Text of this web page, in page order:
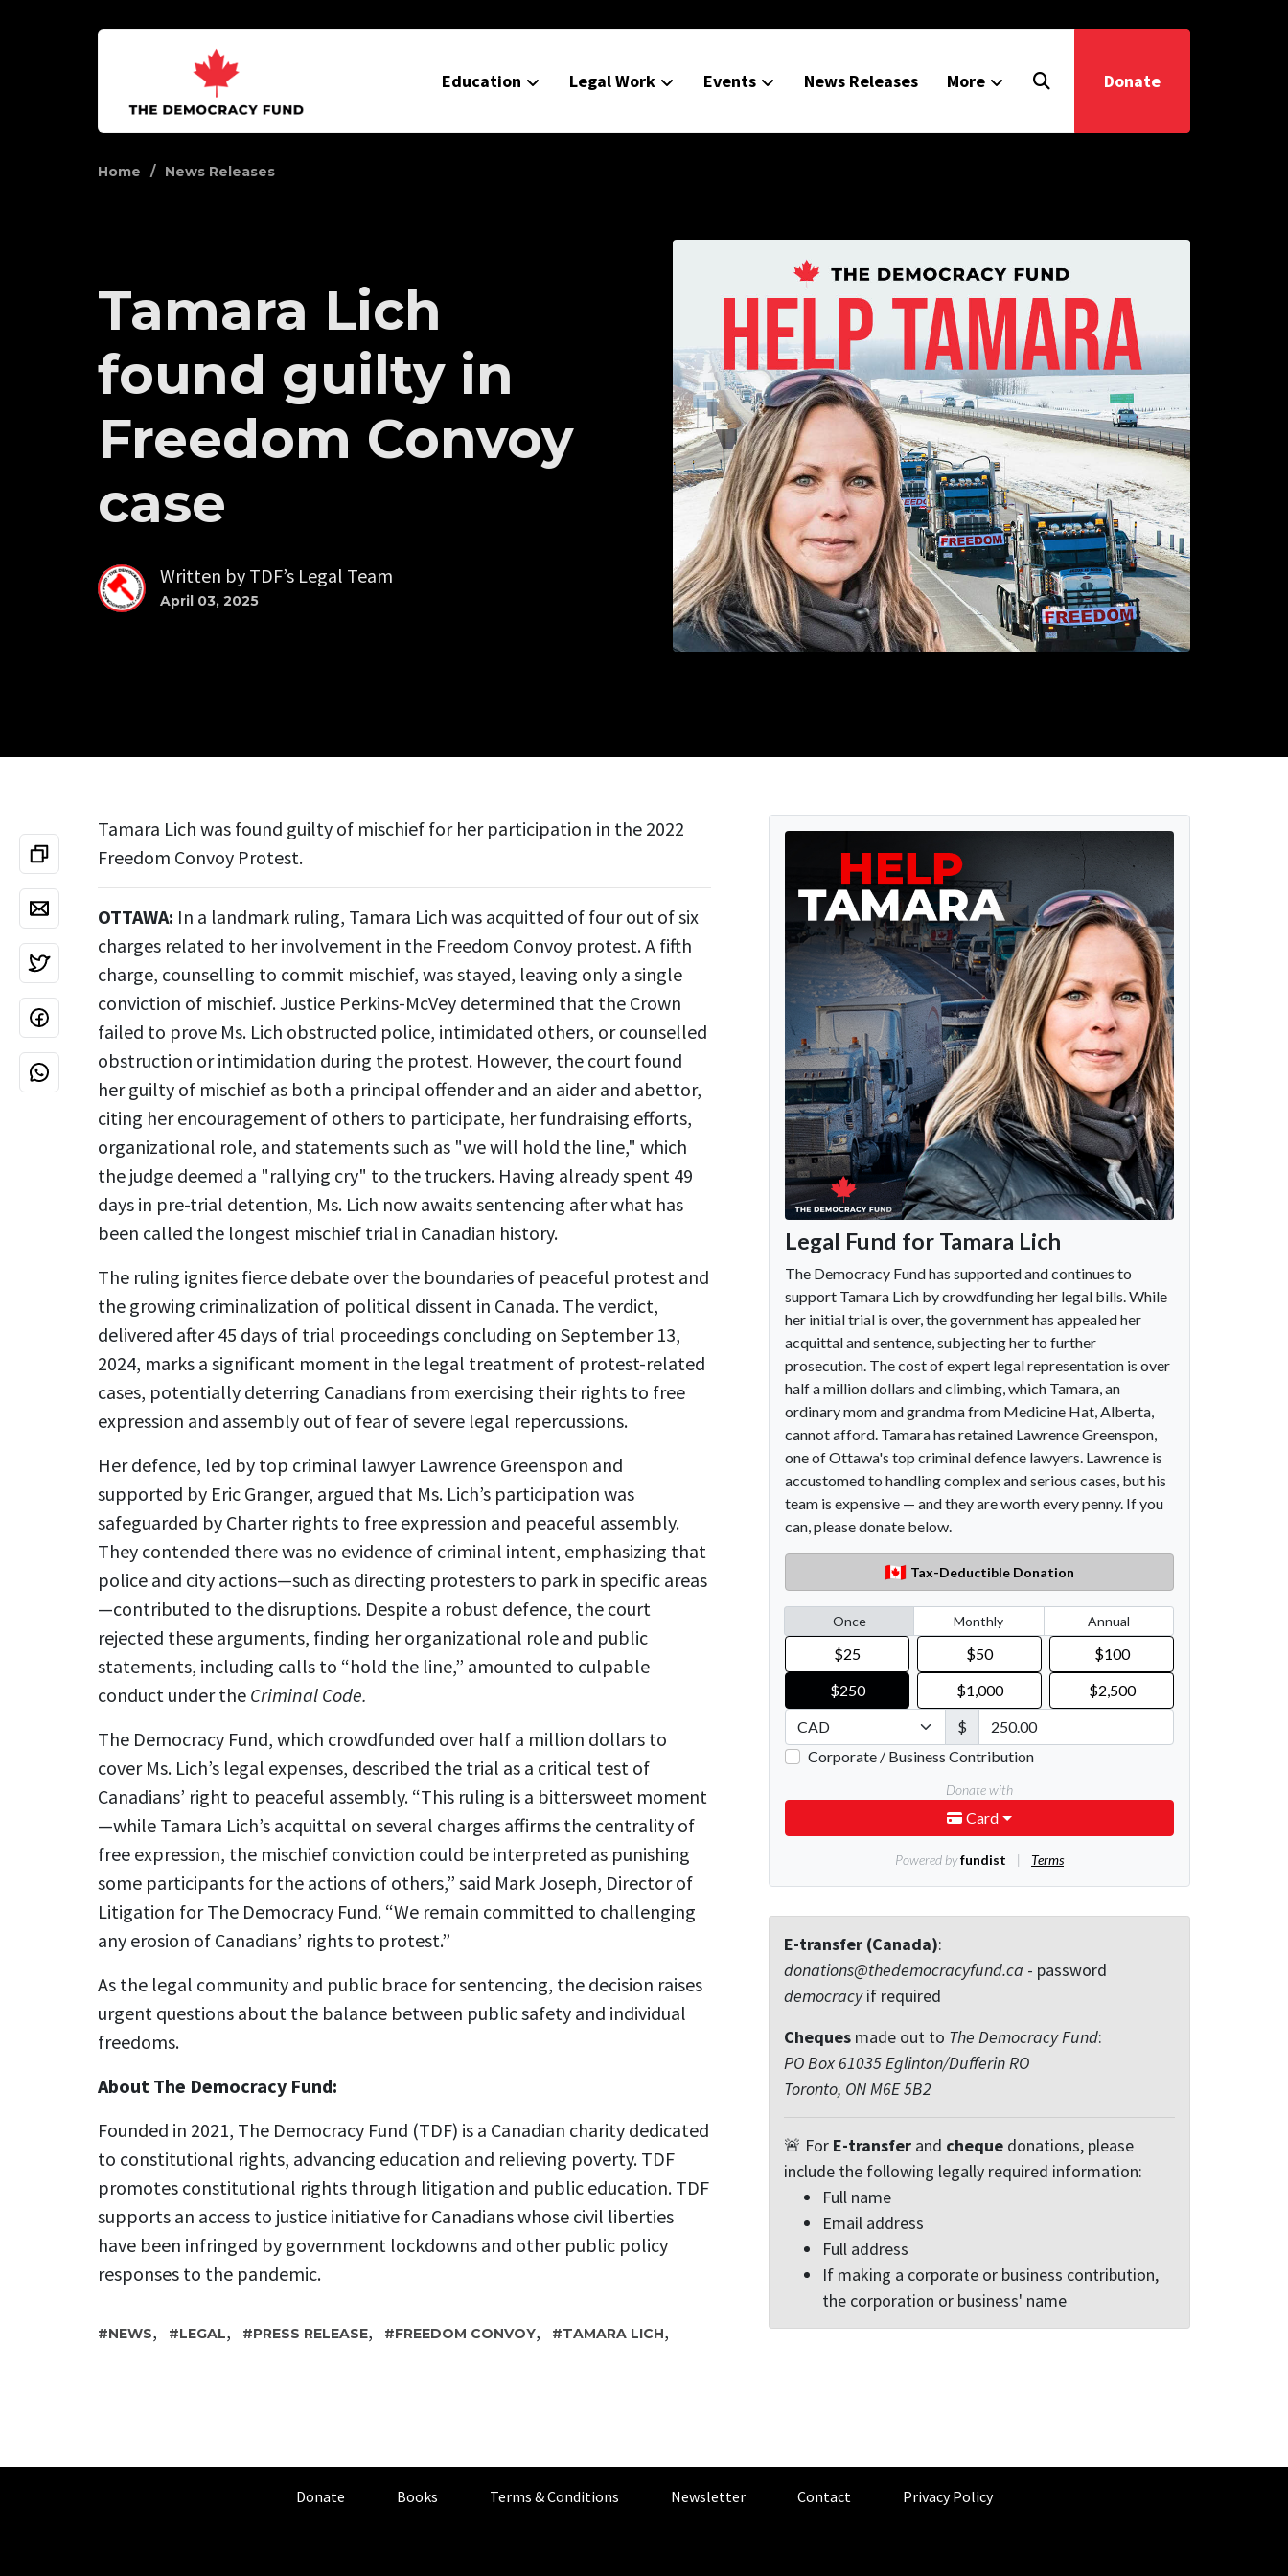
Education Legal Work Events News Releases More Donate
Home News Releases
Tamara Lich
found guilty in
Freedom Convoy
case
Written by TDF’s Legal Team
April 03, 2025
Tamara Lich was found guilty of mischief for her participation in the 2022
Freedom Convoy Protest.
OTTAWA: In a landmark ruling, Tamara Lich was acquitted of four out of six
charges related to her involvement in the Freedom Convoy protest. A fifth
charge, counselling to commit mischief, was stayed, leaving only a single
conviction of mischief. Justice Perkins-McVey determined that the Crown
failed to prove Ms. Lich obstructed police, intimidated others, or counselled
obstruction or intimidation during the protest. However, the court found
her guilty of mischief as both a principal offender and an aider and abettor,
citing her encouragement of others to participate, her fundraising efforts,
organizational role, and statements such as "we will hold the line," which
the judge deemed a "rallying cry" to the truckers. Having already spent 49
days in pre-trial detention, Ms. Lich now awaits sentencing after what has
been called the longest mischief trial in Canadian history.
The ruling ignites fierce debate over the boundaries of peaceful protest and
the growing criminalization of political dissent in Canada. The verdict,
delivered after 45 days of trial proceedings concluding on September 13,
2024, marks a significant moment in the legal treatment of protest-related
cases, potentially deterring Canadians from exercising their rights to free
expression and assembly out of fear of severe legal repercussions.
Her defence, led by top criminal lawyer Lawrence Greenspon and
supported by Eric Granger, argued that Ms. Lich’s participation was
safeguarded by Charter rights to free expression and peaceful assembly.
They contended there was no evidence of criminal intent, emphasizing that
police and city actions—such as directing protesters to park in specific areas
—contributed to the disruptions. Despite a robust defence, the court
rejected these arguments, finding her organizational role and public
statements, including calls to “hold the line,” amounted to culpable
conduct under the Criminal Code.
The Democracy Fund, which crowdfunded over half a million dollars to
cover Ms. Lich’s legal expenses, described the trial as a critical test of
Canadians’ right to peaceful assembly. “This ruling is a bittersweet moment
—while Tamara Lich’s acquittal on several charges affirms the centrality of
free expression, the mischief conviction could be interpreted as punishing
some participants for the actions of others,” said Mark Joseph, Director of
Litigation for The Democracy Fund. “We remain committed to challenging
any erosion of Canadians’ rights to protest.”
As the legal community and public brace for sentencing, the decision raises
urgent questions about the balance between public safety and individual
freedoms.
About The Democracy Fund:
Founded in 2021, The Democracy Fund (TDF) is a Canadian charity dedicated
to constitutional rights, advancing education and relieving poverty. TDF
promotes constitutional rights through litigation and public education. TDF
supports an access to justice initiative for Canadians whose civil liberties
have been infringed by government lockdowns and other public policy
responses to the pandemic.
NEWS, LEGAL, PRESS RELEASE, FREEDOM CONVOY, TAMARA LICH,
E-transfer (Canada):
donations@thedemocracyfund.ca - password
democracyif required
Chequesmade out to The Democracy Fund:
PO Box 61035 Eglinton/Dufferin RO
Toronto, ON M6E 5B2
🚨 For E-transferand chequedonations, please
include the following legally required information:
Full name
Email address
Full address
If making a corporate or business contribution,
the corporation or business' name
Donate Books Terms & Conditions Newsletter Contact Privacy Policy